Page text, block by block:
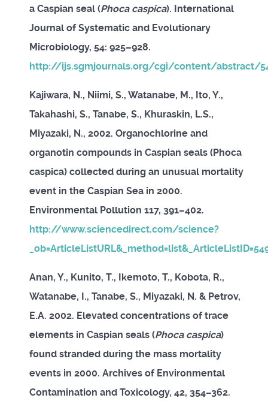
a Caspian seal (Phoca caspica). International
Journal of Systematic and Evolutionary
Microbiology, 54: 925–928.
http://ijs.sgmjournals.org/cgi/content/abstract/
Kajiwara, N., Niimi, S., Watanabe, M., Ito, Y.,
Takahashi, S., Tanabe, S., Khuraskin, L.S.,
Miyazaki, N., 2002. Organochlorine and
organotin compounds in Caspian seals (Phoca
caspica) collected during an unusual mortality
event in the Caspian Sea in 2000.
Environmental Pollution 117, 391–402.
http://www.sciencedirect.com/science?
Anan, Y., Kunito, T., Ikemoto, T., Kobota, R.,
Watanabe, I., Tanabe, S., Miyazaki, N. & Petrov,
E.A. 2002. Elevated concentrations of trace
elements in Caspian seals (Phoca caspica)
found stranded during the mass mortality
events in 2000. Archives of Environmental
Contamination and Toxicology, 42, 354–362.